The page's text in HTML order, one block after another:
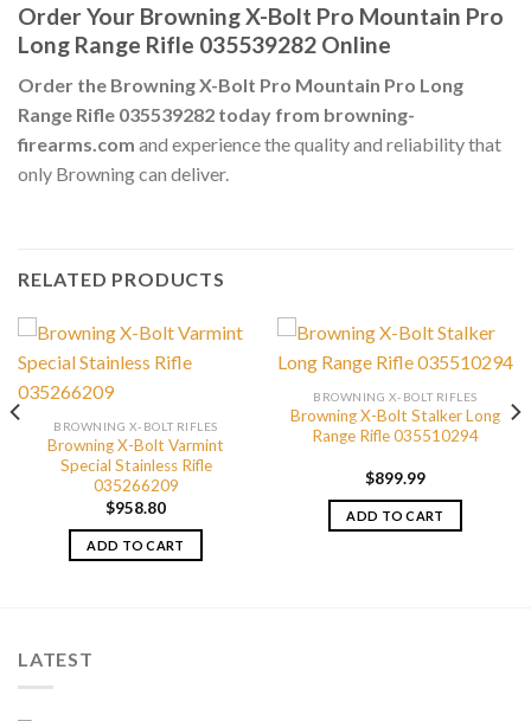
Order Your Browning X-Bolt Pro Mountain Pro
Long Range Rifle 035539282 Online
Order the Browning X-Bolt Pro Mountain Pro Long
Range Rifle 035539282 today from browning-
firearms.com and experience the quality and reliability that
only Browning can deliver.
RELATED PRODUCTS
BROWNING X-BOLT RIFLES
Browning X-Bolt Varmint
Special Stainless Rifle
035266209
$958.80
ADD TO CART
BROWNING X-BOLT RIFLES
Browning X-Bolt Stalker Long
Range Rifle 035510294
$899.99
ADD TO CART
LATEST